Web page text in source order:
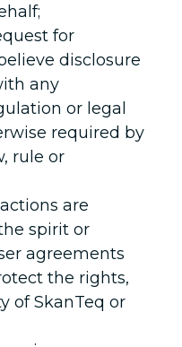
for
disclosure
any
or legal
required by
rule or
are
spirit or
agreements
the rights,
of SkanTeq or